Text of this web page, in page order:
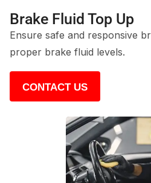
Brake Fluid Top Up
Ensure safe and responsive
proper brake fluid levels.
CONTACT US